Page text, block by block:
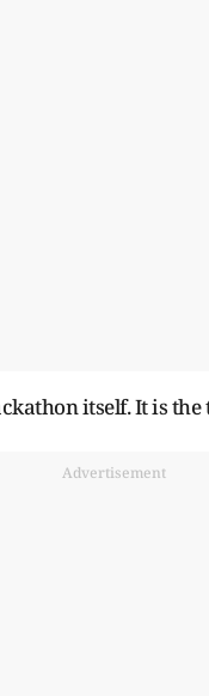
itself. It is
Advertisement